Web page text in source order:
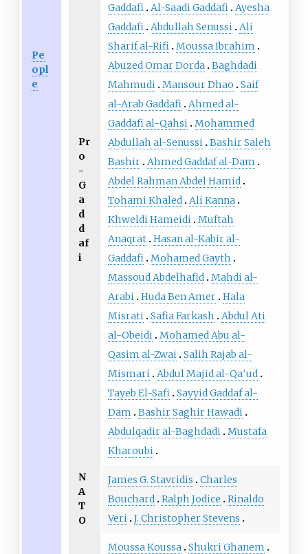
Pe
opl
e
Pr
o
-
G
a
d
d
af
i
Gaddafi Al-Saadi Gaddafi Ayesha
Gaddafi Abdullah Senussi Ali
Sharif al-Rifi Moussa Ibrahim
Abuzed Omar Dorda Baghdadi
Mahmudi Mansour Dhao
Saif
al-Arab Gaddafi Ahmed al-
Gaddafi al-Qahsi Mohammed
Abdullah al-Senussi Bashir Saleh
Bashir Ahmed Gaddaf al-Dam
Abdel Rahman Abdel Hamid
Tohami Khaled Ali Kanna
Khweldi Hameidi Muftah
Anaqrat Hasan al-Kabir al-
Gaddafi Mohamed Gayth
Massoud Abdelhafid Mahdi al-
Arabi Huda Ben Amer Hala
Misrati Safia Farkash
Abdul Ati
al-Obeidi Mohamed Abu al-
Qasim al-Zwai Salih Rajab al-
Mismari Abdul Majid al-Qa′ud
Tayeb El-Safi Sayyid Gaddaf al-
Dam
Bashir Saghir Hawadi
Abdulqadir al-Baghdadi Mustafa
Kharoubi
N
A
T
O
James G. Stavridis
Charles
Bouchard Ralph Jodice
Rinaldo
Veri J. Christopher Stevens
Moussa Koussa Shukri Ghanem